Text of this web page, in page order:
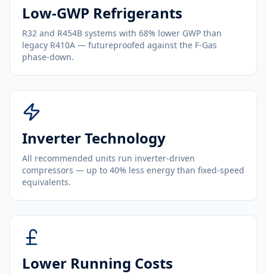
Low-GWP Refrigerants
R32 and R454B systems with 68% lower GWP than
legacy R410A — futureproofed against the F-Gas
phase-down.
Inverter Technology
All recommended units run inverter-driven
compressors — up to 40% less energy than fixed-speed
equivalents.
Lower Running Costs